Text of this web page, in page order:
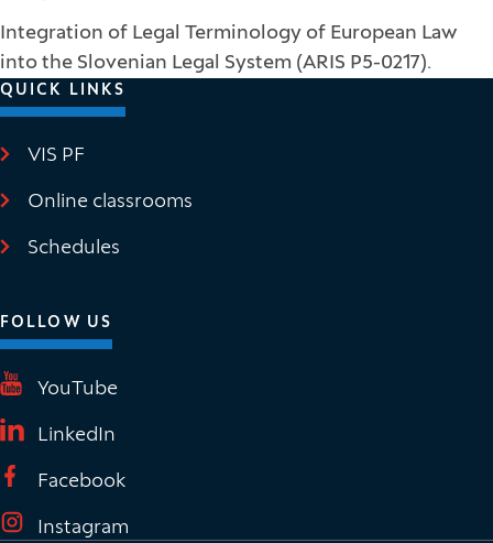
Integration of Legal Terminology of European Law
into the Slovenian Legal System (ARIS P5-0217).
QUICK LINKS
VIS PF
Online classrooms
Schedules
FOLLOW US
YouTube
LinkedIn
Facebook
Instagram